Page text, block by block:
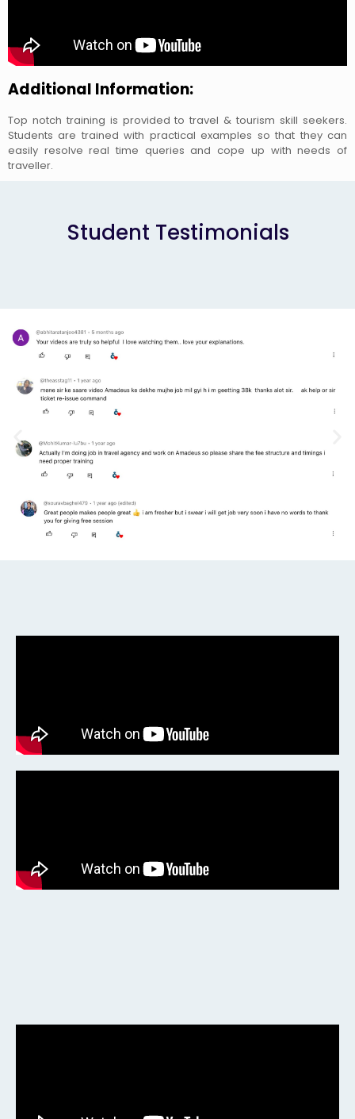
Additional Information:
Top notch training is provided to travel & tourism skill seekers.
Students are trained with practical examples so that they can
easily resolve real time queries and cope up with needs of
traveller.
Student Testimonials